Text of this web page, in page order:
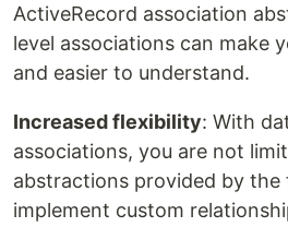
ActiveRecord association
level associations can make
and easier to understand.
Increased flexibility: With
associations, you are not
abstractions provided by the
implement custom